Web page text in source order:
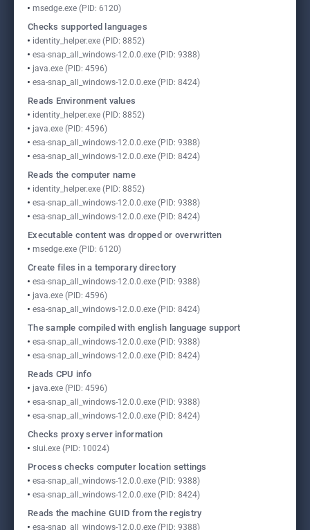
msedge.exe (PID: 6120)
Checks supported languages
identity_helper.exe (PID: 8852)
esa-snap_all_windows-12.0.0.exe (PID: 9388)
java.exe (PID: 4596)
esa-snap_all_windows-12.0.0.exe (PID: 8424)
Reads Environment values
identity_helper.exe (PID: 8852)
java.exe (PID: 4596)
esa-snap_all_windows-12.0.0.exe (PID: 9388)
esa-snap_all_windows-12.0.0.exe (PID: 8424)
Reads the computer name
identity_helper.exe (PID: 8852)
esa-snap_all_windows-12.0.0.exe (PID: 9388)
esa-snap_all_windows-12.0.0.exe (PID: 8424)
Executable content was dropped or overwritten
msedge.exe (PID: 6120)
Create files in a temporary directory
esa-snap_all_windows-12.0.0.exe (PID: 9388)
java.exe (PID: 4596)
esa-snap_all_windows-12.0.0.exe (PID: 8424)
The sample compiled with english language support
esa-snap_all_windows-12.0.0.exe (PID: 9388)
esa-snap_all_windows-12.0.0.exe (PID: 8424)
Reads CPU info
java.exe (PID: 4596)
esa-snap_all_windows-12.0.0.exe (PID: 9388)
esa-snap_all_windows-12.0.0.exe (PID: 8424)
Checks proxy server information
slui.exe (PID: 10024)
Process checks computer location settings
esa-snap_all_windows-12.0.0.exe (PID: 9388)
esa-snap_all_windows-12.0.0.exe (PID: 8424)
Reads the machine GUID from the registry
esa-snap_all_windows-12.0.0.exe (PID: 9388)